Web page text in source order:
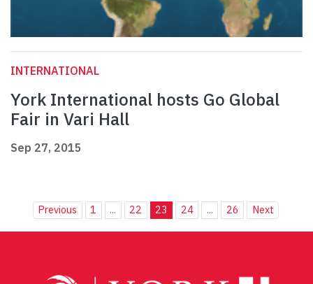
INTERNATIONAL
York International hosts Go Global
Fair in Vari Hall
Sep 27, 2015
Previous 1 ... 22 23 24 ... 26 Next